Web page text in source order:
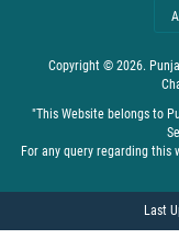
Copyright © 2026.
"This Website belongs to
For any query regarding
Last